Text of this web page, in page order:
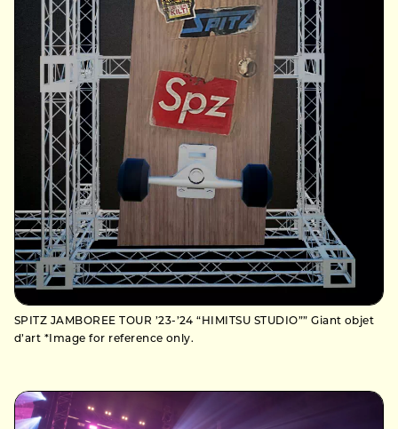
SPITZ JAMBOREE TOUR ’23-’24 “HIMITSU STUDIO”” Giant objet
d’art *Image for reference only.